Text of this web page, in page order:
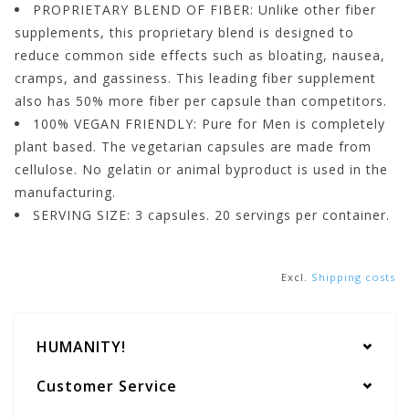
PROPRIETARY BLEND OF FIBER: Unlike other fiber
supplements, this proprietary blend is designed to
reduce common side effects such as bloating, nausea,
cramps, and gassiness. This leading fiber supplement
also has 50% more fiber per capsule than competitors.
100% VEGAN FRIENDLY: Pure for Men is completely
plant based. The vegetarian capsules are made from
cellulose. No gelatin or animal byproduct is used in the
manufacturing.
SERVING SIZE: 3 capsules. 20 servings per container.
Excl. Shipping costs
HUMANITY!
Customer Service